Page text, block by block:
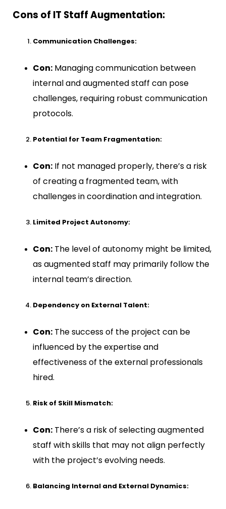
Cons of IT Staff Augmentation:
Communication Challenges:
Con: Managing communication between
internal and augmented staff can pose
challenges, requiring robust communication
protocols.
Potential for Team Fragmentation:
Con: If not managed properly, there’s a risk
of creating a fragmented team, with
challenges in coordination and integration.
Limited Project Autonomy:
Con: The level of autonomy might be limited,
as augmented staff may primarily follow the
internal team’s direction.
Dependency on External Talent:
Con: The success of the project can be
influenced by the expertise and
effectiveness of the external professionals
hired.
Risk of Skill Mismatch:
Con: There’s a risk of selecting augmented
staff with skills that may not align perfectly
with the project’s evolving needs.
Balancing Internal and External Dynamics: